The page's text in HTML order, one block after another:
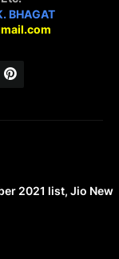
BHAGAT
2021 list, Jio New